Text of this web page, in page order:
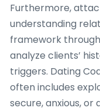
Furthermore,
understanding
framework
analyze clients’
triggers. Dating
often includes
secure, anxious,